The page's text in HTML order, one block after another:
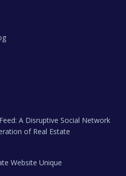
A Disruptive Social Network
of Real Estate
Website Unique